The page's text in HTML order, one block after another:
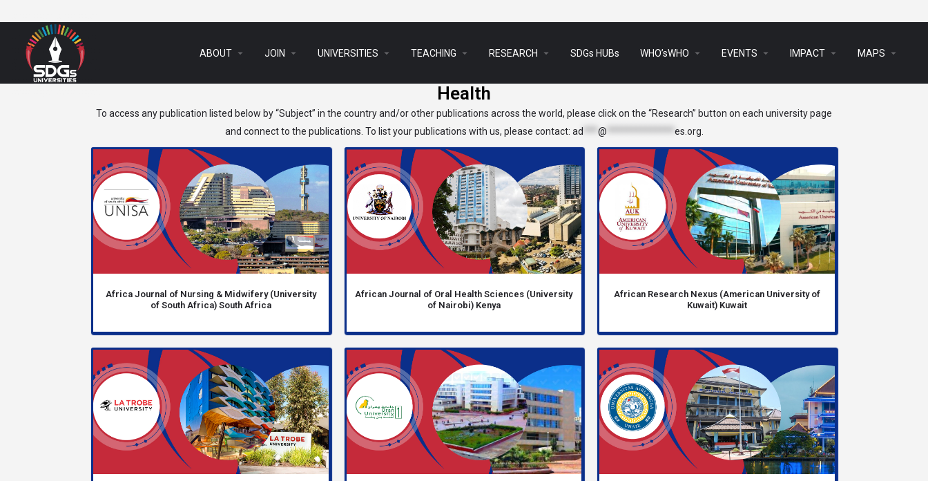
ABOUT arrow_drop_down JOIN arrow_drop_down UNIVERSITIES arrow_drop_down TEACHING arrow_drop_down RESEARCH arrow_drop_down SDGs HUBs WHO’sWHO arrow_drop_down EVENTS arrow_drop_down IMPACT arrow_drop_down MAPS arrow_drop_down
Health
To access any publication listed below by “Subject” in the country and/or other publications across the world, please click on the “Research” button on each university page
and connect to the publications. To list your publications with us, please contact: ad @ es.org
Africa Journal of Nursing & Midwifery (University
of South Africa) South Africa
African Journal of Oral Health Sciences (University
of Nairobi) Kenya
African Research Nexus (American University of
Kuwait) Kuwait